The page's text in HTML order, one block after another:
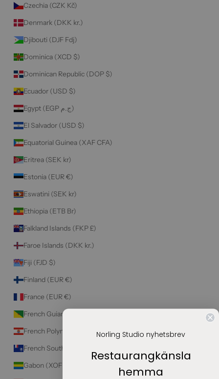
Czechia (CZK Kč)
Denmark (DKK kr.)
Djibouti (DJF Fdj)
Dominica (XCD $)
Dominican Republic (DOP $)
Ecuador (USD $)
Egypt (EGP ج.م)
El Salvador (USD $)
Equatorial Guinea (XAF CFA)
Eritrea (SEK kr)
Estonia (EUR €)
Eswatini (SEK kr)
Ethiopia (ETB Br)
Falkland Islands (FKP £)
Faroe Islands (DKK kr.)
Fiji (FJD $)
Finland (EUR €)
France (EUR €)
French Guiana (EUR €)
French Polynesia (XPF Fr)
French Southern Territories (EUR €)
Gabon (XOF Fr)
Norling Studio nyhetsbrev
Restaurangkänsla
hemma